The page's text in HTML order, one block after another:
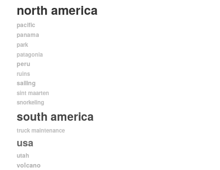
north america
pacific
panama
park
patagonia
peru
ruins
sailing
sint maarten
snorkeling
south america
truck maintenance
usa
utah
volcano